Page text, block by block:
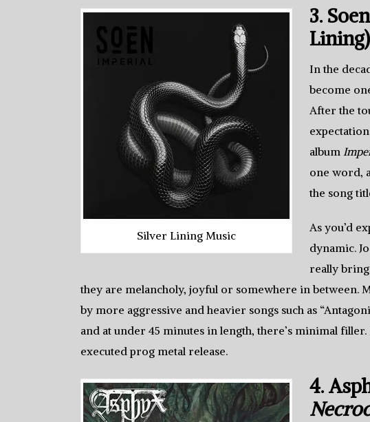
Silver Lining Music
3.
Lining)
In the
become
After the
album
one word,
the song
As you’d
dynamic.
really
they are melancholy, joyful or somewhere in between.
by more aggressive and heavier songs such as
and at under 45 minutes in length, there’s minimal filler.
executed prog metal release.
4.